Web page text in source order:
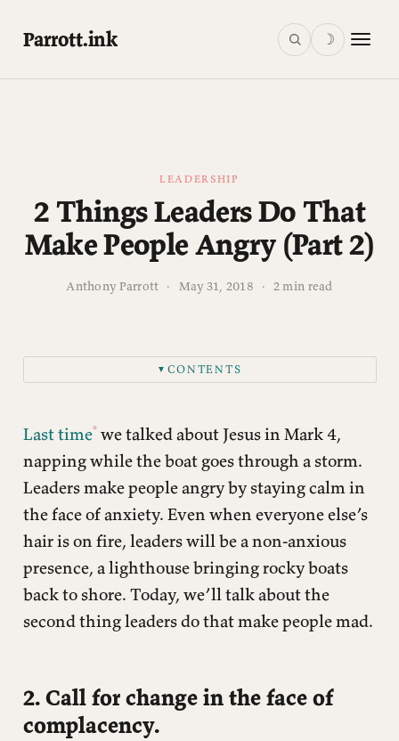
Parrott.ink ☽
LEADERSHIP
2 Things Leaders Do That
Make People Angry (Part 2)
Anthony Parrott · May 31, 2018 · 2 min read
▼CONTENTS
Last time we talked about Jesus in Mark 4,
napping while the boat goes through a storm.
Leaders make people angry by staying calm in
the face of anxiety. Even when everyone else’s
hair is on fire, leaders will be a non-anxious
presence, a lighthouse bringing rocky boats
back to shore. Today, we’ll talk about the
second thing leaders do that make people mad.
2. Call for change in the face of
complacency.